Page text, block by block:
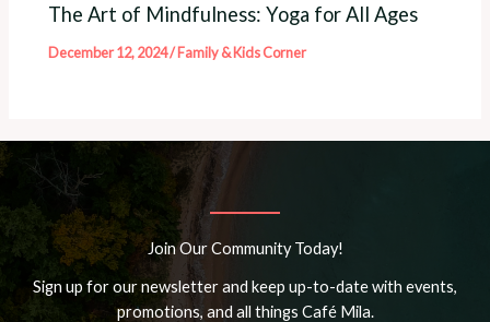
The Art of Mindfulness: Yoga for All Ages
December 12, 2024/Family & Kids Corner
Join Our Community Today!
Sign up for our newsletter and keep up-to-date with events,
promotions, and all things Café Mila.